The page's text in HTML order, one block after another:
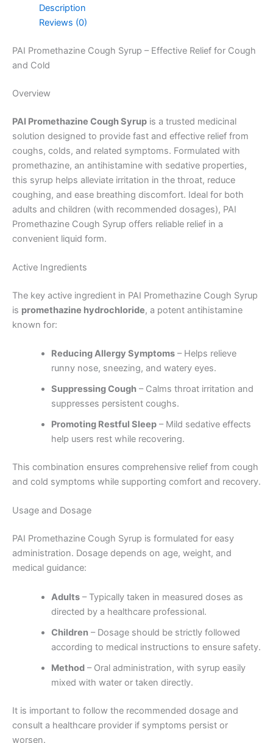
Description
Reviews (0)
PAI Promethazine Cough Syrup – Effective Relief for Cough
and Cold
Overview
PAI Promethazine Cough Syrup is a trusted medicinal
solution designed to provide fast and effective relief from
coughs, colds, and related symptoms. Formulated with
promethazine, an antihistamine with sedative properties,
this syrup helps alleviate irritation in the throat, reduce
coughing, and ease breathing discomfort. Ideal for both
adults and children (with recommended dosages), PAI
Promethazine Cough Syrup offers reliable relief in a
convenient liquid form.
Active Ingredients
The key active ingredient in PAI Promethazine Cough Syrup
is promethazine hydrochloride, a potent antihistamine
known for:
Reducing Allergy Symptoms– Helps relieve
runny nose, sneezing, and watery eyes.
Suppressing Cough– Calms throat irritation and
suppresses persistent coughs.
Promoting Restful Sleep– Mild sedative effects
help users rest while recovering.
This combination ensures comprehensive relief from cough
and cold symptoms while supporting comfort and recovery.
Usage and Dosage
PAI Promethazine Cough Syrup is formulated for easy
administration. Dosage depends on age, weight, and
medical guidance:
Adults– Typically taken in measured doses as
directed by a healthcare professional.
Children– Dosage should be strictly followed
according to medical instructions to ensure safety.
Method– Oral administration, with syrup easily
mixed with water or taken directly.
It is important to follow the recommended dosage and
consult a healthcare provider if symptoms persist or
worsen.